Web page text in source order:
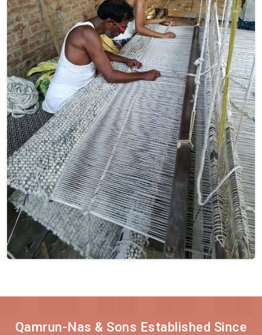
Qamrun-Nas & Sons Established Since